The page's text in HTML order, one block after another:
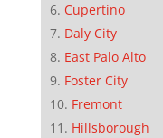
Cupertino
Daly City
East Palo Alto
Foster City
Fremont
Hillsborough